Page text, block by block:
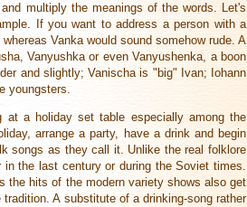
multiply the meanings of the words. Let's
If you want to address a person with a
Vanka would sound somehow rude. A
Vanyushka or even Vanyushenka, a boon
and slightly; Vanischa is "big" Ivan; Iohann
youngsters.
at a holiday set table especially among the
arrange a party, have a drink and begin
songs as they call it. Unlike the real folklore
the last century or during the Soviet times.
the hits of the modern variety shows also get
A substitute of a drinking-song rather